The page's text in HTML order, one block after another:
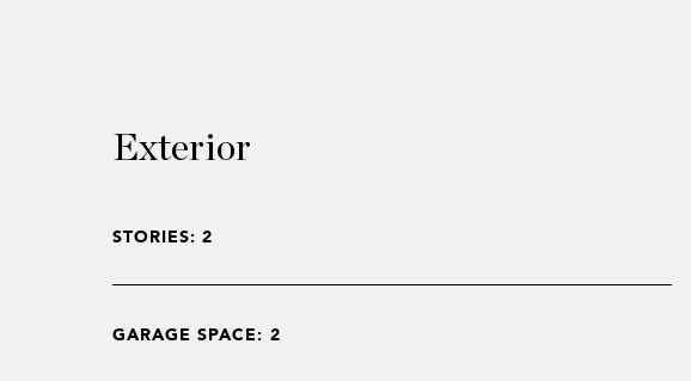
Exterior
STORIES: 2
GARAGE SPACE: 2